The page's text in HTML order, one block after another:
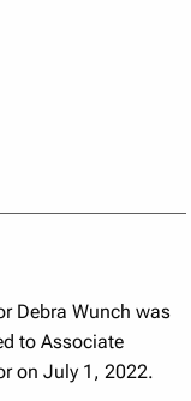
Debra Wunch was
to Associate
on July 1, 2022.